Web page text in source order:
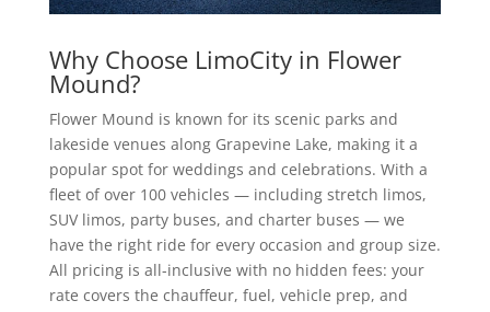
Why Choose LimoCity in Flower
Mound?
Flower Mound is known for its scenic parks and
lakeside venues along Grapevine Lake, making it a
popular spot for weddings and celebrations. With a
fleet of over 100 vehicles — including stretch limos,
SUV limos, party buses, and charter buses — we
have the right ride for every occasion and group size.
All pricing is all-inclusive with no hidden fees: your
rate covers the chauffeur, fuel, vehicle prep, and